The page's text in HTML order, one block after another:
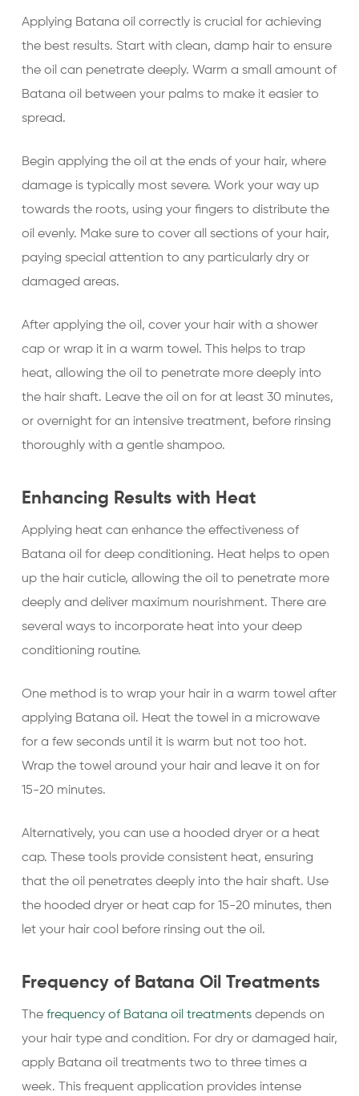
Applying Batana oil correctly is crucial for achieving
the best results. Start with clean, damp hair to ensure
the oil can penetrate deeply. Warm a small amount of
Batana oil between your palms to make it easier to
spread.
Begin applying the oil at the ends of your hair, where
damage is typically most severe. Work your way up
towards the roots, using your fingers to distribute the
oil evenly. Make sure to cover all sections of your hair,
paying special attention to any particularly dry or
damaged areas.
After applying the oil, cover your hair with a shower
cap or wrap it in a warm towel. This helps to trap
heat, allowing the oil to penetrate more deeply into
the hair shaft. Leave the oil on for at least 30 minutes,
or overnight for an intensive treatment, before rinsing
thoroughly with a gentle shampoo.
Enhancing Results with Heat
Applying heat can enhance the effectiveness of
Batana oil for deep conditioning. Heat helps to open
up the hair cuticle, allowing the oil to penetrate more
deeply and deliver maximum nourishment. There are
several ways to incorporate heat into your deep
conditioning routine.
One method is to wrap your hair in a warm towel after
applying Batana oil. Heat the towel in a microwave
for a few seconds until it is warm but not too hot.
Wrap the towel around your hair and leave it on for
15-20 minutes.
Alternatively, you can use a hooded dryer or a heat
cap. These tools provide consistent heat, ensuring
that the oil penetrates deeply into the hair shaft. Use
the hooded dryer or heat cap for 15-20 minutes, then
let your hair cool before rinsing out the oil.
Frequency of Batana Oil Treatments
The frequency of Batana oil treatmentsdepends on
your hair type and condition. For dry or damaged hair,
apply Batana oil treatments two to three times a
week. This frequent application provides intense